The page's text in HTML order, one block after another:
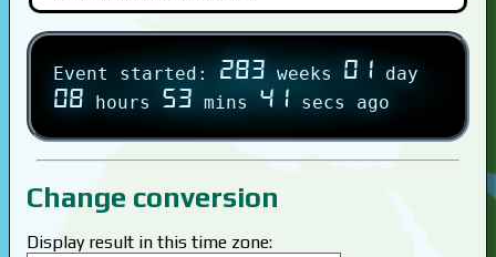
Event started: 283 weeks 01 day
08 hours 53 mins 41 secs ago
Change conversion
Display result in this time zone: